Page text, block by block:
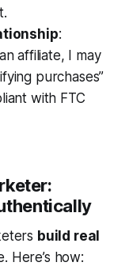
:
affiliate, I may
purchases”
with FTC
build real
Here’s how: